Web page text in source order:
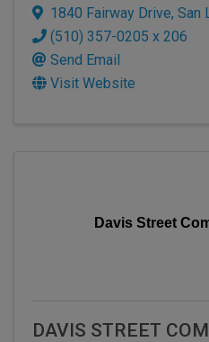
1840 Fairway Drive, San
(510) 357-0205 x 206
Send Email
Visit Website
Davis Street
DAVIS STREET